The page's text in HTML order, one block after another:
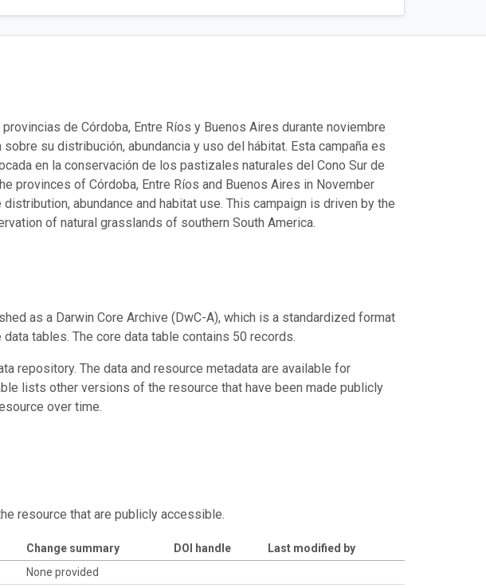
de Córdoba, Entre Ríos y Buenos Aires durante noviembre
su distribución, abundancia y uso del hábitat. Esta campaña es
en la conservación de los pastizales naturales del Cono Sur de
provinces of Córdoba, Entre Ríos and Buenos Aires in November
abundance and habitat use. This campaign is driven by the
of natural grasslands of southern South America.
as a Darwin Core Archive (DwC-A), which is a standardized format
tables. The core data table contains 50 records.
repository. The data and resource metadata are available for
lists other versions of the resource that have been made publicly
over time.
resource that are publicly accessible.
Change summary DOI handle
Last modified by
None provided